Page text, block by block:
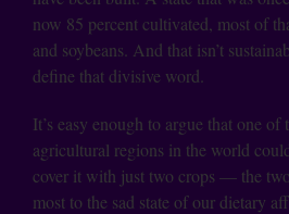
now 85 percent cultivated, most of
and soybeans. And that isn’t
define that divisive word.
It’s easy enough to argue that one
agricultural regions in the world
cover it with just two crops — the
most to the sad state of our dietary